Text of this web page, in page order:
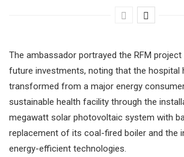
The ambassador portrayed the RFM
future investments, noting that the hospital
transformed from a major energy
sustainable health facility through the
megawatt solar photovoltaic system with
replacement of its coal-fired boiler and the
energy-efficient technologies.